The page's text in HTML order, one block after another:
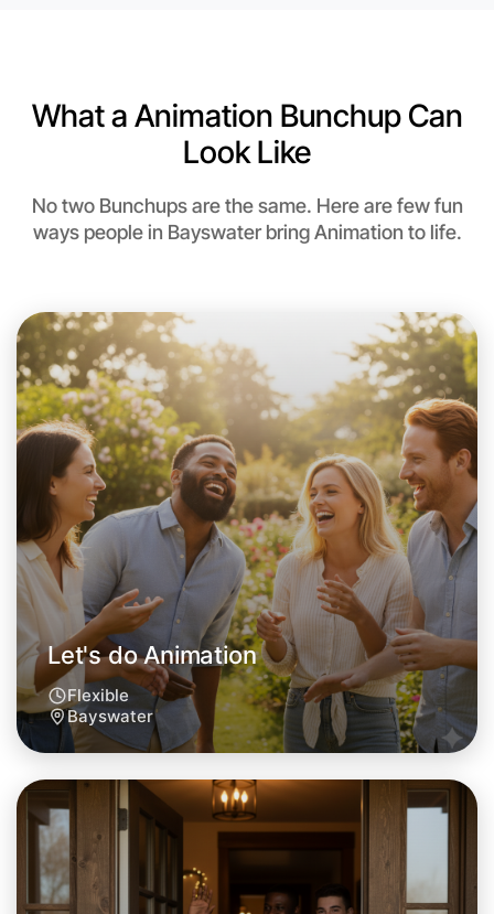
Let's do Animation
This weekend
Bayswater area
What a Animation Bunchup Can
Look Like
No two Bunchups are the same. Here are few fun
ways people in Bayswater bring Animation to life.
Let's do Animation
Flexible
Bayswater